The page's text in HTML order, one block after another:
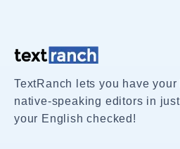
TextRanch lets you have
native-speaking editors in
your English checked!